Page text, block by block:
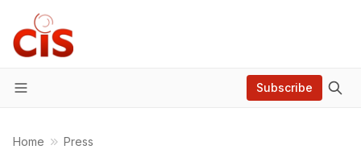
Menu
Subscribe
Home Press